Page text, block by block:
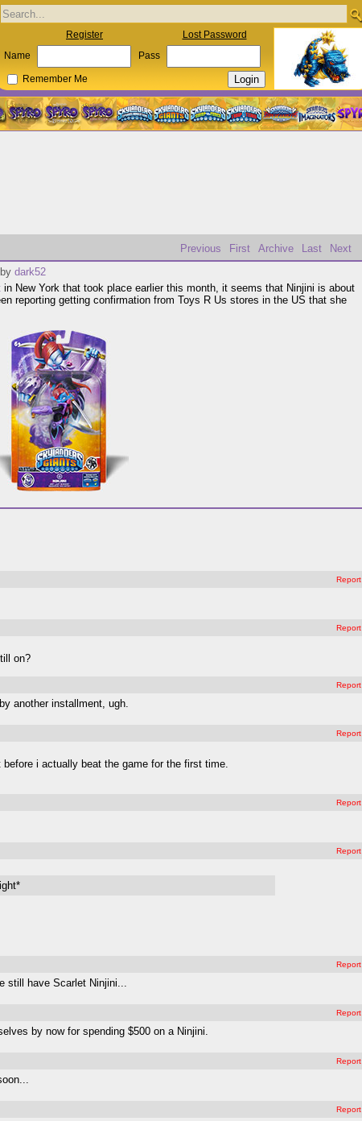
Register Lost Password
Name Pass
Remember Me
Previous First Archive Last
Next
dark52
in New York that took place earlier this month, it seems that Ninjini is about
reporting getting confirmation from Toys R Us stores in the US that she
Report
Report
on?
Report
another installment, ugh.
Report
i actually beat the game for the first time.
Report
Report
Report
still have Scarlet Ninjini...
Report
by now for spending $500 on a Ninjini.
Report
Report